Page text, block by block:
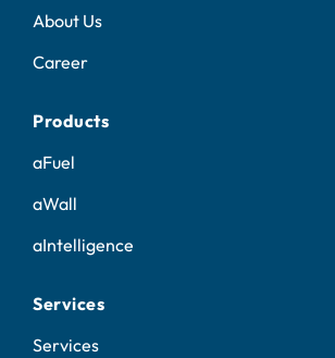
About Us
Career
Products
aFuel
aWall
aIntelligence
Services
Services